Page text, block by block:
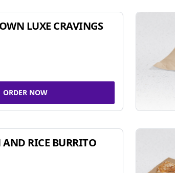
LUXE CRAVINGS
ORDER NOW
AND RICE BURRITO